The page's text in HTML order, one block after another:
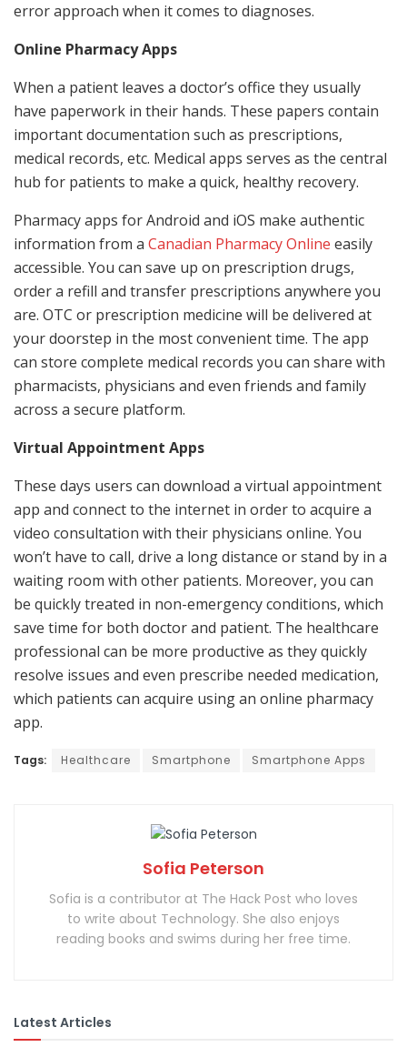
error approach when it comes to diagnoses.
Online Pharmacy Apps
When a patient leaves a doctor’s office they usually
have paperwork in their hands. These papers contain
important documentation such as prescriptions,
medical records, etc. Medical apps serves as the central
hub for patients to make a quick, healthy recovery.
Pharmacy apps for Android and iOS make authentic
information from a Canadian Pharmacy Online easily
accessible. You can save up on prescription drugs,
order a refill and transfer prescriptions anywhere you
are. OTC or prescription medicine will be delivered at
your doorstep in the most convenient time. The app
can store complete medical records you can share with
pharmacists, physicians and even friends and family
across a secure platform.
Virtual Appointment Apps
These days users can download a virtual appointment
app and connect to the internet in order to acquire a
video consultation with their physicians online. You
won’t have to call, drive a long distance or stand by in a
waiting room with other patients. Moreover, you can
be quickly treated in non-emergency conditions, which
save time for both doctor and patient. The healthcare
professional can be more productive as they quickly
resolve issues and even prescribe needed medication,
which patients can acquire using an online pharmacy
app.
Tags: Healthcare Smartphone Smartphone Apps
Sofia Peterson
Sofia is a contributor at The Hack Post who loves
to write about Technology. She also enjoys
reading books and swims during her free time.
Latest Articles